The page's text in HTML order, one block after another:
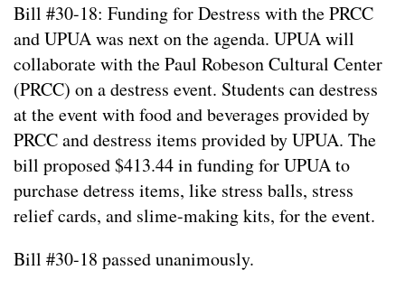
Bill #30-18: Funding for Destress with the PRCC
and UPUA was next on the agenda. UPUA will
collaborate with the Paul Robeson Cultural Center
(PRCC) on a destress event. Students can destress
at the event with food and beverages provided by
PRCC and destress items provided by UPUA. The
bill proposed $413.44 in funding for UPUA to
purchase detress items, like stress balls, stress
relief cards, and slime-making kits, for the event.
Bill #30-18 passed unanimously.